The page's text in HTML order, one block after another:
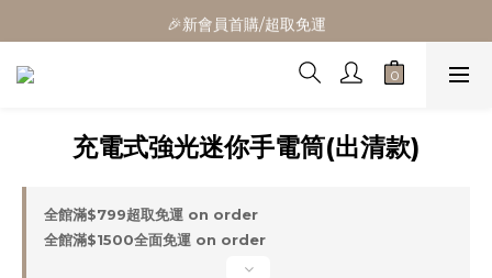
🎁全館消費滿1300立折100
🎉新會員首購/超取免運
🚛全館滿$799超取免運  $1500宅配免運
充電式強光迷你手電筒(出清款)
全館滿$799超取免運 on order
全館滿$1500全面免運 on order